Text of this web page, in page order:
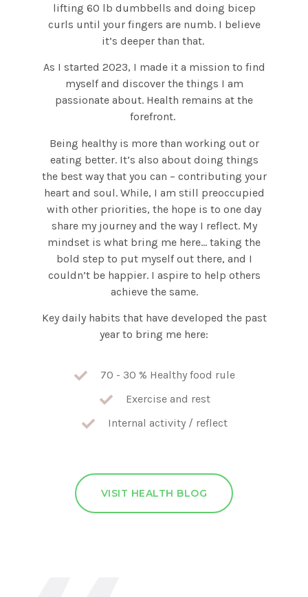
lifting 60 lb dumbbells and doing bicep
curls until your fingers are numb. I believe
it’s deeper than that.
As I started 2023, I made it a mission to find
myself and discover the things I am
passionate about. Health remains at the
forefront.
Being healthy is more than working out or
eating better. It’s also about doing things
the best way that you can – contributing your
heart and soul. While, I am still preoccupied
with other priorities, the hope is to one day
share my journey and the way I reflect. My
mindset is what bring me here… taking the
bold step to put myself out there, and I
couldn’t be happier. I aspire to help others
achieve the same.
Key daily habits that have developed the past
year to bring me here:
70 - 30 % Healthy food rule
Exercise and rest
Internal activity / reflect
VISIT HEALTH BLOG